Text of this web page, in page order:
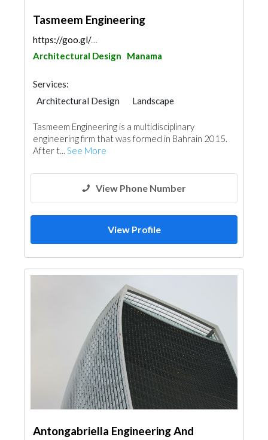
Tasmeem Engineering
https://goo.gl/maps/QLQzqVQhtBpnye996
Architectural Design
Manama
Services:
Architectural Design
Landscape
Tasmeem Engineering is a multidisciplinary
engineering firm that was formed in Bahrain 2015.
After t... See More
View Phone Number
View Profile
Antongabriella Engineering And